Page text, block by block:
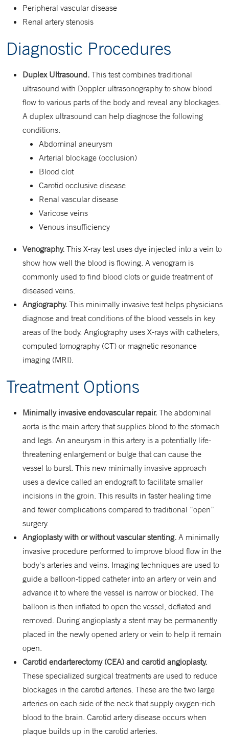
Peripheral vascular disease
Renal artery stenosis
Diagnostic Procedures
Duplex Ultrasound. This test combines traditional
ultrasound with Doppler ultrasonography to show blood
flow to various parts of the body and reveal any blockages.
A duplex ultrasound can help diagnose the following
conditions:
Abdominal aneurysm
Arterial blockage (occlusion)
Blood clot
Carotid occlusive disease
Renal vascular disease
Varicose veins
Venous insufficiency
Venography. This X-ray test uses dye injected into a vein to
show how well the blood is flowing. A venogram is
commonly used to find blood clots or guide treatment of
diseased veins.
Angiography. This minimally invasive test helps physicians
diagnose and treat conditions of the blood vessels in key
areas of the body. Angiography uses X-rays with catheters,
computed tomography (CT) or magnetic resonance
imaging (MRI).
Treatment Options
Minimally invasive endovascular repair. The abdominal
aorta is the main artery that supplies blood to the stomach
and legs. An aneurysm in this artery is a potentially life-
threatening enlargement or bulge that can cause the
vessel to burst. This new minimally invasive approach
uses a device called an endograft to facilitate smaller
incisions in the groin. This results in faster healing time
and fewer complications compared to traditional “open”
surgery.
Angioplasty with or without vascular stenting. A minimally
invasive procedure performed to improve blood flow in the
body's arteries and veins. Imaging techniques are used to
guide a balloon-tipped catheter into an artery or vein and
advance it to where the vessel is narrow or blocked. The
balloon is then inflated to open the vessel, deflated and
removed. During angioplasty a stent may be permanently
placed in the newly opened artery or vein to help it remain
open.
Carotid endarterectomy (CEA) and carotid angioplasty.
These specialized surgical treatments are used to reduce
blockages in the carotid arteries. These are the two large
arteries on each side of the neck that supply oxygen-rich
blood to the brain. Carotid artery disease occurs when
plaque builds up in the carotid arteries.